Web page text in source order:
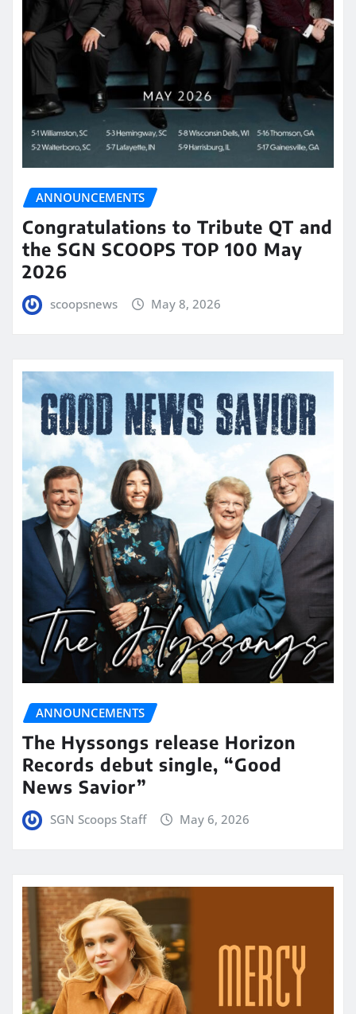
ANNOUNCEMENTS
Congratulations to Tribute QT and
the SGN SCOOPS TOP 100 May
2026
scoopsnews May 8, 2026
ANNOUNCEMENTS
The Hyssongs release Horizon
Records debut single, “Good
News Savior”
SGN Scoops Staff May 6, 2026